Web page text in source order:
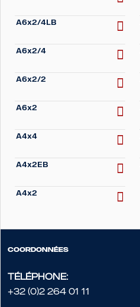
A6x2/4LB
A6x2/4
A6x2/2
A6x2
A4x4
A4x2EB
A4x2
Coordonnées
Téléphone:
+32 (0)2 264 01 11